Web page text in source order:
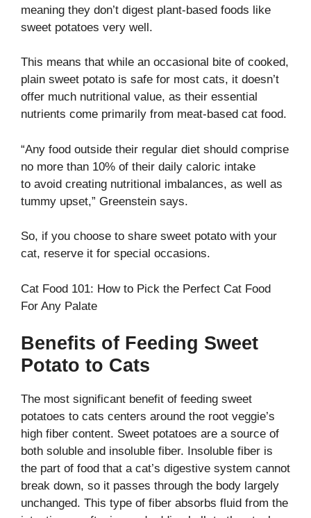
meaning they don’t digest plant-based foods like
sweet potatoes very well.
This means that while an occasional bite of cooked,
plain sweet potato is safe for most cats, it doesn’t
offer much nutritional value, as their essential
nutrients come primarily from meat-based cat food.
“Any food outside their regular diet should comprise
no more than 10% of their daily caloric intake
to avoid creating nutritional imbalances, as well as
tummy upset,” Greenstein says.
So, if you choose to share sweet potato with your
cat, reserve it for special occasions.
Cat Food 101: How to Pick the Perfect Cat Food
For Any Palate
Benefits of Feeding Sweet
Potato to Cats
The most significant benefit of feeding sweet
potatoes to cats centers around the root veggie’s
high fiber content. Sweet potatoes are a source of
both soluble and insoluble fiber. Insoluble fiber is
the part of food that a cat’s digestive system cannot
break down, so it passes through the body largely
unchanged. This type of fiber absorbs fluid from the